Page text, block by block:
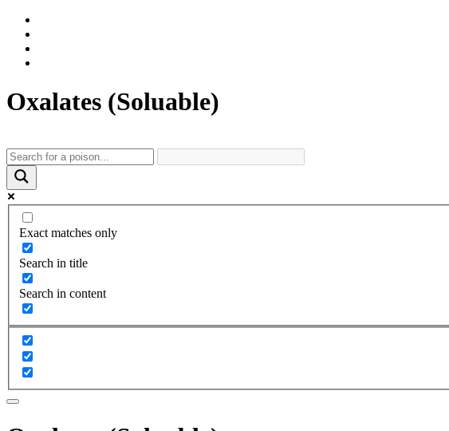
Oxalates (Soluable)
Exact matches only
Search in title
Search in content